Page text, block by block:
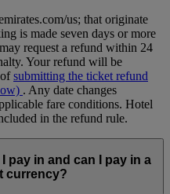
us; that originate
is made seven days or more
request a refund within 24
Your refund will be
submitting the ticket refund
. Any date changes
fare conditions. Hotel
in the refund rule.
pay in and can I pay in a
currency?